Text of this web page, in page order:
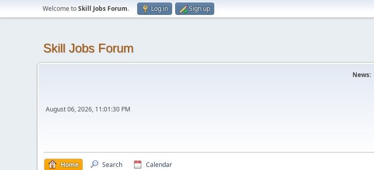
Welcome toSkill Jobs Forum. Log in Sign up
Skill Jobs Forum
August 06, 2026, 11:01:30 PM
News:
Home Search Calendar